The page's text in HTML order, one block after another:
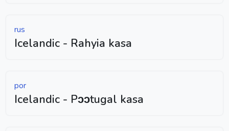
rus
Icelandic - Rahyia kasa
por
Icelandic - Pɔɔtugal kasa